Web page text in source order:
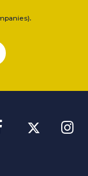
.